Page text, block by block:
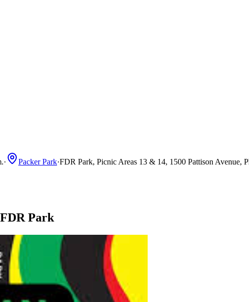
· Packer Park·FDR Park, Picnic Areas 13 & 14, 1500 Pattison Avenue,
Park